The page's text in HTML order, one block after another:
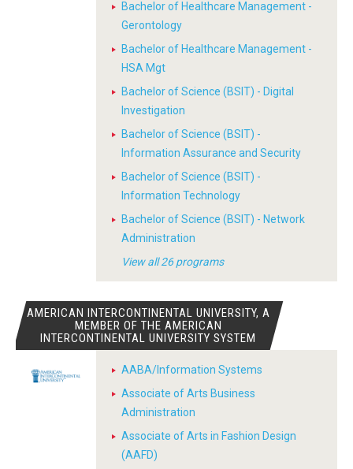
Bachelor of Healthcare Management -
Gerontology
Bachelor of Healthcare Management -
HSA Mgt
Bachelor of Science (BSIT) - Digital
Investigation
Bachelor of Science (BSIT) -
Information Assurance and Security
Bachelor of Science (BSIT) -
Information Technology
Bachelor of Science (BSIT) - Network
Administration
View all 26 programs
AMERICAN INTERCONTINENTAL UNIVERSITY, A
MEMBER OF THE AMERICAN
INTERCONTINENTAL UNIVERSITY SYSTEM
AABA/Information Systems
Associate of Arts Business
Administration
Associate of Arts in Fashion Design
(AAFD)